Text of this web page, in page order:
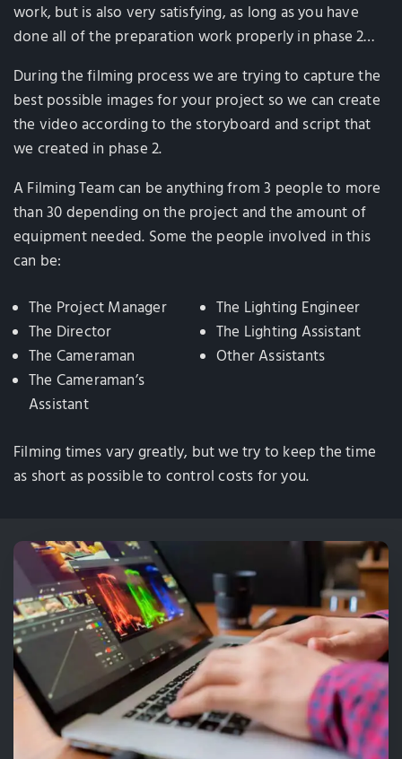
work, but is also very satisfying, as long as you have
done all of the preparation work properly in phase 2…
During the filming process we are trying to capture the
best possible images for your project so we can create
the video according to the storyboard and script that
we created in phase 2.
A Filming Team can be anything from 3 people to more
than 30 depending on the project and the amount of
equipment needed. Some the people involved in this
can be:
The Project Manager
The Director
The Cameraman
The Cameraman’s
Assistant
The Lighting Engineer
The Lighting Assistant
Other Assistants
Filming times vary greatly, but we try to keep the time
as short as possible to control costs for you.